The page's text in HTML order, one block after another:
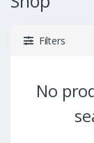
Filters
No